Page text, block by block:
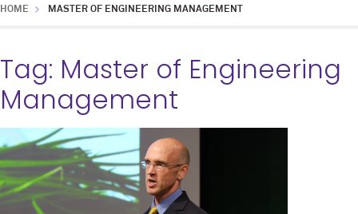
HOME MASTER OF ENGINEERING MANAGEMENT
Tag: Master of Engineering
Management